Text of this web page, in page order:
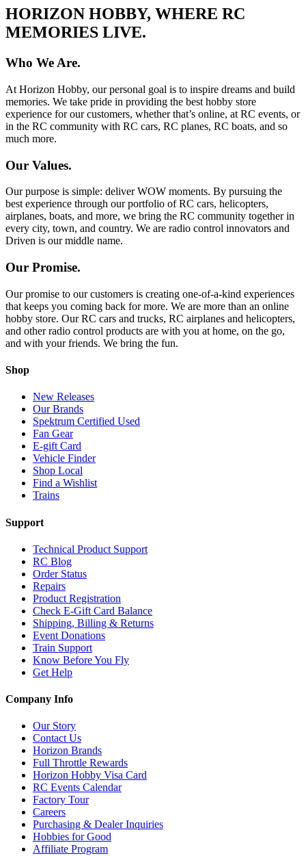
HORIZON HOBBY, WHERE RC
MEMORIES LIVE.
Who We Are.
At Horizon Hobby, our personal goal is to inspire dreams and build
memories. We take pride in providing the best hobby store
experience for our customers, whether that’s online, at RC events, or
in the RC community with RC cars, RC planes, RC boats, and so
much more.
Our Values.
Our purpose is simple: deliver WOW moments. By pursuing the
best experience through our portfolio of RC cars, helicopters,
airplanes, boats, and more, we bring the RC community together in
every city, town, and country. We are radio control innovators and
Driven is our middle name.
Our Promise.
Our promise to our customers is creating one-of-a-kind experiences
that keeps you coming back for more. We are more than an online
hobby store. Our RC cars and trucks, RC airplanes and helicopters,
and other radio control products are with you at home, on the go,
and with your friends. We bring the fun.
Shop
New Releases
Our Brands
Spektrum Certified Used
Fan Gear
E-gift Card
Vehicle Finder
Shop Local
Find a Wishlist
Trains
Support
Technical Product Support
RC Blog
Order Status
Repairs
Product Registration
Check E-Gift Card Balance
Shipping, Billing & Returns
Event Donations
Train Support
Know Before You Fly
Get Help
Company Info
Our Story
Contact Us
Horizon Brands
Full Throttle Rewards
Horizon Hobby Visa Card
RC Events Calendar
Factory Tour
Careers
Purchasing & Dealer Inquiries
Hobbies for Good
Affiliate Program